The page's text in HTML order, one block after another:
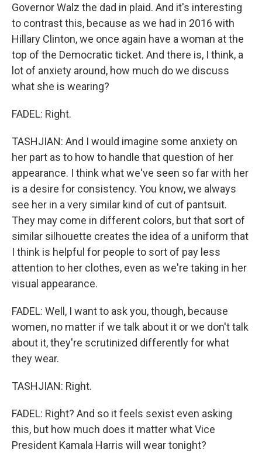
Governor Walz the dad in plaid. And it's interesting
to contrast this, because as we had in 2016 with
Hillary Clinton, we once again have a woman at the
top of the Democratic ticket. And there is, I think, a
lot of anxiety around, how much do we discuss
what she is wearing?
FADEL: Right.
TASHJIAN: And I would imagine some anxiety on
her part as to how to handle that question of her
appearance. I think what we've seen so far with her
is a desire for consistency. You know, we always
see her in a very similar kind of cut of pantsuit.
They may come in different colors, but that sort of
similar silhouette creates the idea of a uniform that
I think is helpful for people to sort of pay less
attention to her clothes, even as we're taking in her
visual appearance.
FADEL: Well, I want to ask you, though, because
women, no matter if we talk about it or we don't talk
about it, they're scrutinized differently for what
they wear.
TASHJIAN: Right.
FADEL: Right? And so it feels sexist even asking
this, but how much does it matter what Vice
President Kamala Harris will wear tonight?